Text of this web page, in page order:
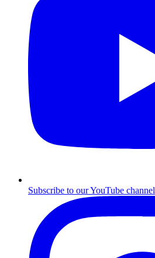
Subscribe to our YouTube channel